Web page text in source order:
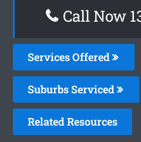
Call Now
Services Offered
Suburbs Serviced
Related Resources